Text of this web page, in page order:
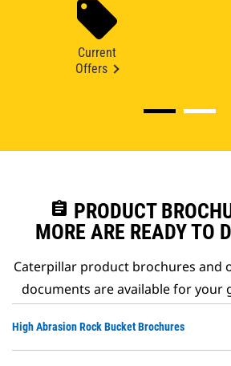
Current
Offers
assignment PRODUCT
MORE ARE READY TO
Caterpillar product brochures and
documents are available for your
High Abrasion Rock Bucket Brochures